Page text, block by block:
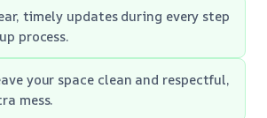
timely updates during every step
process.
your space clean and respectful,
mess.